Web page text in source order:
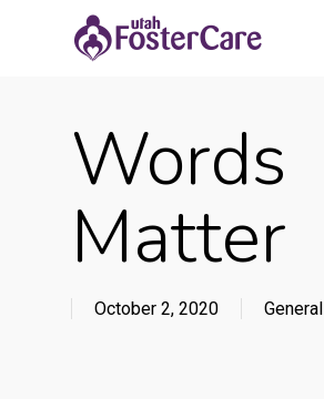
Words
Matter
October 2, 2020 General